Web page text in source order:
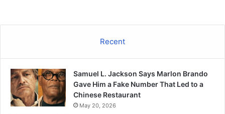
Recent
Samuel L. Jackson Says Marlon Brando
Gave Him a Fake Number That Led to a
Chinese Restaurant
May 20, 2026